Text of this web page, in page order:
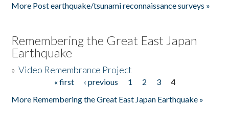
More Post earthquake/tsunami reconnaissance surveys »
Remembering the Great East Japan
Earthquake
»Video Remembrance Project
« first ‹ previous 1 2 3
4
More Remembering the Great East Japan Earthquake »